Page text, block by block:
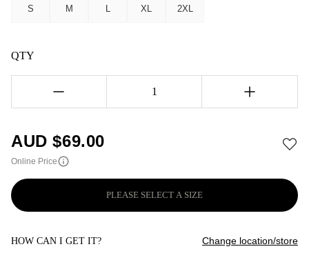
S M L XL 2XL
QTY
1
AUD $69.00
Online Price
PLEASE SELECT A SIZE
HOW CAN I GET IT? Change location/store